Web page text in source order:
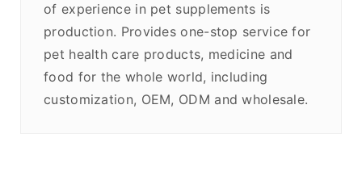
of experience in pet supplements is
production. Provides one-stop service for
pet health care products, medicine and
food for the whole world, including
customization, OEM, ODM and wholesale.